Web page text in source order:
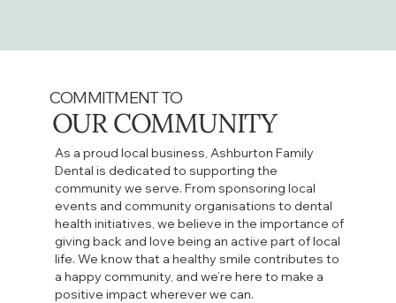
COMMITMENT TO
OUR COMMUNITY
As a proud local business, Ashburton Family
Dental is dedicated to supporting the
community we serve. From sponsoring local
events and community organisations to dental
health initiatives, we believe in the importance of
giving back and love being an active part of local
life. We know that a healthy smile contributes to
a happy community, and we’re here to make a
positive impact wherever we can.